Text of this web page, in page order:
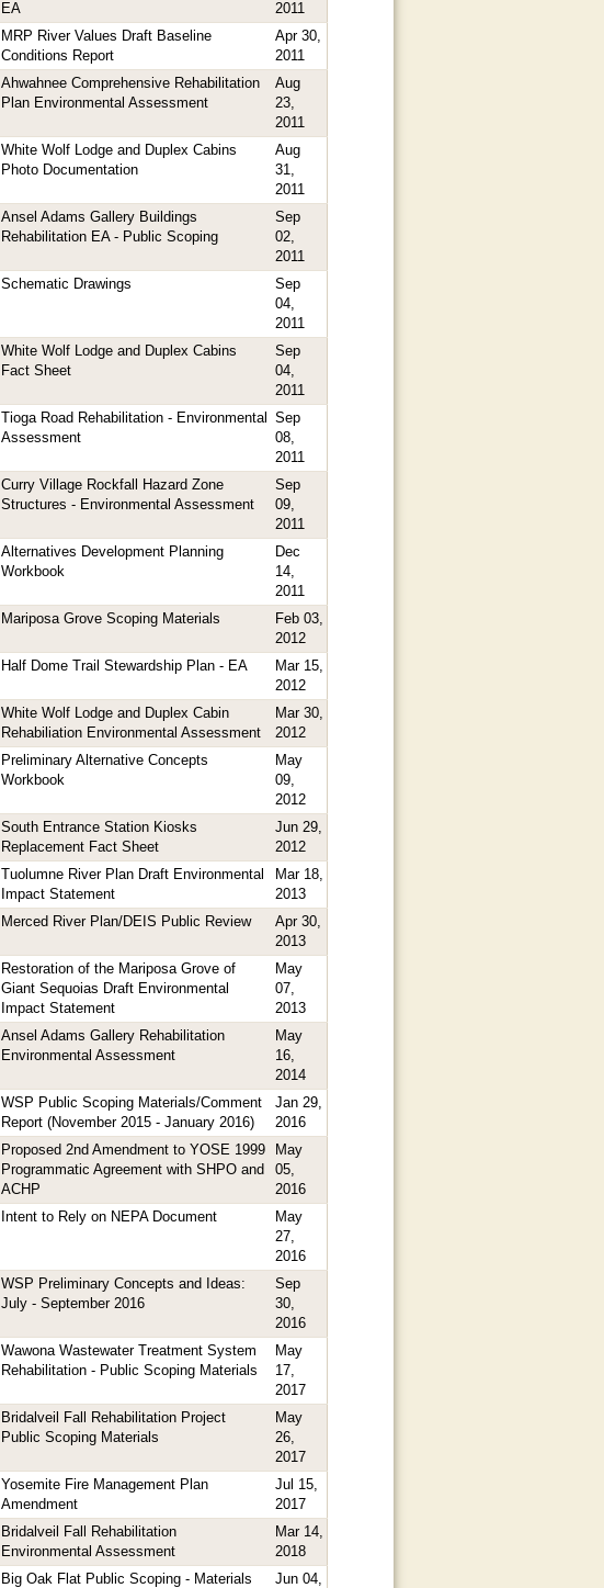
EA
2011
MRP River Values Draft Baseline
Conditions Report
Apr 30,
2011
Ahwahnee Comprehensive Rehabilitation
Plan Environmental Assessment
Aug
23,
2011
White Wolf Lodge and Duplex Cabins
Photo Documentation
Aug
31,
2011
Ansel Adams Gallery Buildings
Rehabilitation EA - Public Scoping
Sep
02,
2011
Schematic Drawings
Sep
04,
2011
White Wolf Lodge and Duplex Cabins
Fact Sheet
Sep
04,
2011
Tioga Road Rehabilitation - Environmental
Assessment
Sep
08,
2011
Curry Village Rockfall Hazard Zone
Structures - Environmental Assessment
Sep
09,
2011
Alternatives Development Planning
Workbook
Dec
14,
2011
Mariposa Grove Scoping Materials
Feb 03,
2012
Half Dome Trail Stewardship Plan - EA
Mar 15,
2012
White Wolf Lodge and Duplex Cabin
Rehabiliation Environmental Assessment
Mar 30,
2012
Preliminary Alternative Concepts
Workbook
May
09,
2012
South Entrance Station Kiosks
Replacement Fact Sheet
Jun 29,
2012
Tuolumne River Plan Draft Environmental
Impact Statement
Mar 18,
2013
Merced River Plan/DEIS Public Review
Apr 30,
2013
Restoration of the Mariposa Grove of
Giant Sequoias Draft Environmental
Impact Statement
May
07,
2013
Ansel Adams Gallery Rehabilitation
Environmental Assessment
May
16,
2014
WSP Public Scoping Materials/Comment
Report (November 2015 - January 2016)
Jan 29,
2016
Proposed 2nd Amendment to YOSE 1999
Programmatic Agreement with SHPO and
ACHP
May
05,
2016
Intent to Rely on NEPA Document
May
27,
2016
WSP Preliminary Concepts and Ideas:
July - September 2016
Sep
30,
2016
Wawona Wastewater Treatment System
Rehabilitation - Public Scoping Materials
May
17,
2017
Bridalveil Fall Rehabilitation Project
Public Scoping Materials
May
26,
2017
Yosemite Fire Management Plan
Amendment
Jul 15,
2017
Bridalveil Fall Rehabilitation
Environmental Assessment
Mar 14,
2018
Big Oak Flat Public Scoping - Materials
Jun 04,